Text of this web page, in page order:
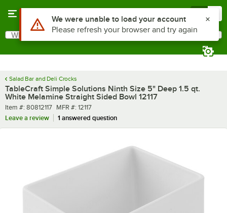
Search
What are you looking for?
Salad Bar and Deli Crocks
TableCraft Simple Solutions Ninth Size 5" Deep 1.5 qt.
White Melamine Straight Sided Bowl 12117
Item number
Item #: 80812117 MFR number
MFR #: 12117
Leave a review
1 answered question